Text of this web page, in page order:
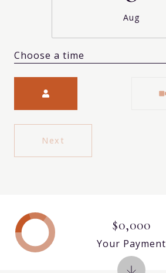
Aug
Choose a time
Next
$0,000
Your Payment